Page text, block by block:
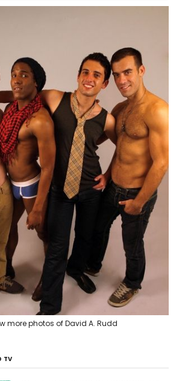
more photos of David A. Rudd
TV